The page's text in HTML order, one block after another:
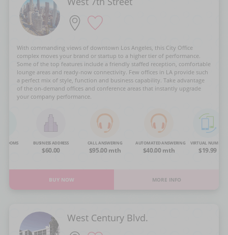
With commanding views of downtown Los Angeles, this City Office
complex moves your brand or startup to a higher tier of performance.
Some of the top features include a friendly staffed reception, comfortable
lounge areas and ready-now connectivity. Few offices in LA provide such
a perfect mix of style, function and business capability. Take advantage
of the on-demand offices and conference areas that instantly upgrade
your company performance.
ROOMS BUSINESS ADDRESS
$60.00
CALL ANSWERING
$95.00 mth
AUTOMATED ANSWERING
$40.00 mth
VIRTUAL NUMBER
$19.99
BUY NOW MORE INFO
West Century Blvd.